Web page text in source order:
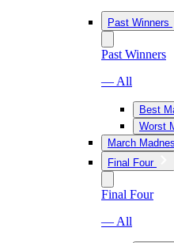
Past Winners
Past Winners
— All
Best
Worst
March
Final Four
Final Four
— All